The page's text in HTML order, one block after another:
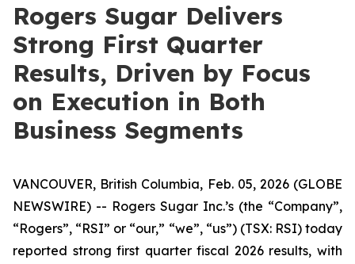
Rogers Sugar Delivers
Strong First Quarter
Results, Driven by Focus
on Execution in Both
Business Segments
VANCOUVER, British Columbia, Feb. 05, 2026 (GLOBE
NEWSWIRE) -- Rogers Sugar Inc.’s (the “Company”,
“Rogers”, “RSI” or “our,” “we”, “us”) (TSX: RSI) today
reported strong first quarter fiscal 2026 results, with